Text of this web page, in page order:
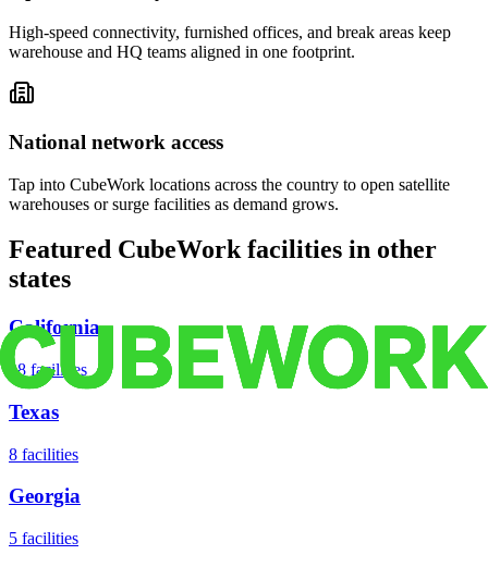
High-speed connectivity, furnished offices, and break areas keep
warehouse and HQ teams aligned in one footprint.
National network access
Tap into CubeWork locations across the country to open satellite
warehouses or surge facilities as demand grows.
Featured CubeWork facilities in other
states
California
18 facilities
Texas
8 facilities
Georgia
5 facilities